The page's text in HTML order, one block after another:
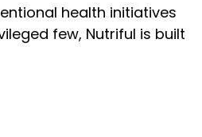
health initiatives
few, Nutriful is built